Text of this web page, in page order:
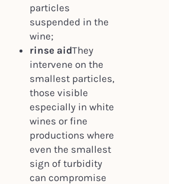
particles
suspended in the
wine;
rinse aidThey
intervene on the
smallest particles,
those visible
especially in white
wines or fine
productions where
even the smallest
sign of turbidity
can compromise